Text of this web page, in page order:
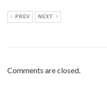
PREV NEXT
Comments are closed.